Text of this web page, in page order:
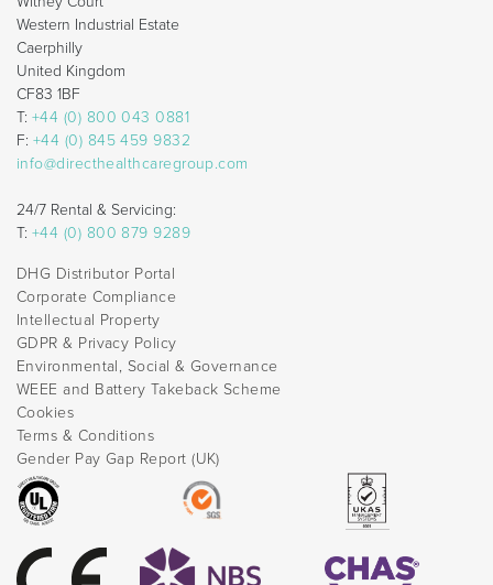
Western Industrial Estate
Caerphilly
United Kingdom
CF83 1BF
T: +44 (0) 800 043 0881
F: +44 (0) 845 459 9832
info@directhealthcaregroup.com
24/7 Rental & Servicing:
T: +44 (0) 800 879 9289
DHG Distributor Portal
Corporate Compliance
Intellectual Property
GDPR & Privacy Policy
Environmental, Social & Governance
WEEE and Battery Takeback Scheme
Cookies
Terms & Conditions
Gender Pay Gap Report (UK)